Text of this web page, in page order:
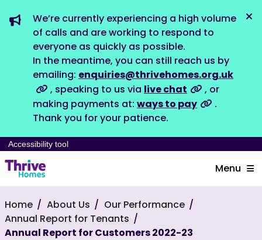
We’re currently experiencing a high volume
of calls and are working to respond to
everyone as quickly as possible.
In the meantime, you can still reach us by
emailing: enquiries@thrivehomes.org.uk
, speaking to us via live chat
, or
making payments at: ways to pay
.
Thank you for your patience.
Accessibility tool
Menu
Home About Us
Our Performance
Annual Report for Tenants
Annual Report for Customers 2022-23